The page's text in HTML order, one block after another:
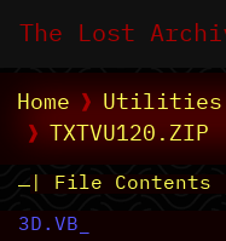
The Lost
Home Utilities
TXTVU120.ZIP
| File Contents |
3D.VB_